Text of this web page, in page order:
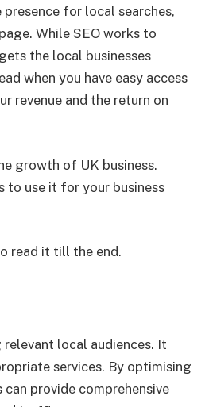
for local searches,
While SEO works to
the local businesses
when you have easy access
revenue and the return on
growth of UK business.
to use it for your business
read it till the end.
local audiences. It
services. By optimising
provide comprehensive